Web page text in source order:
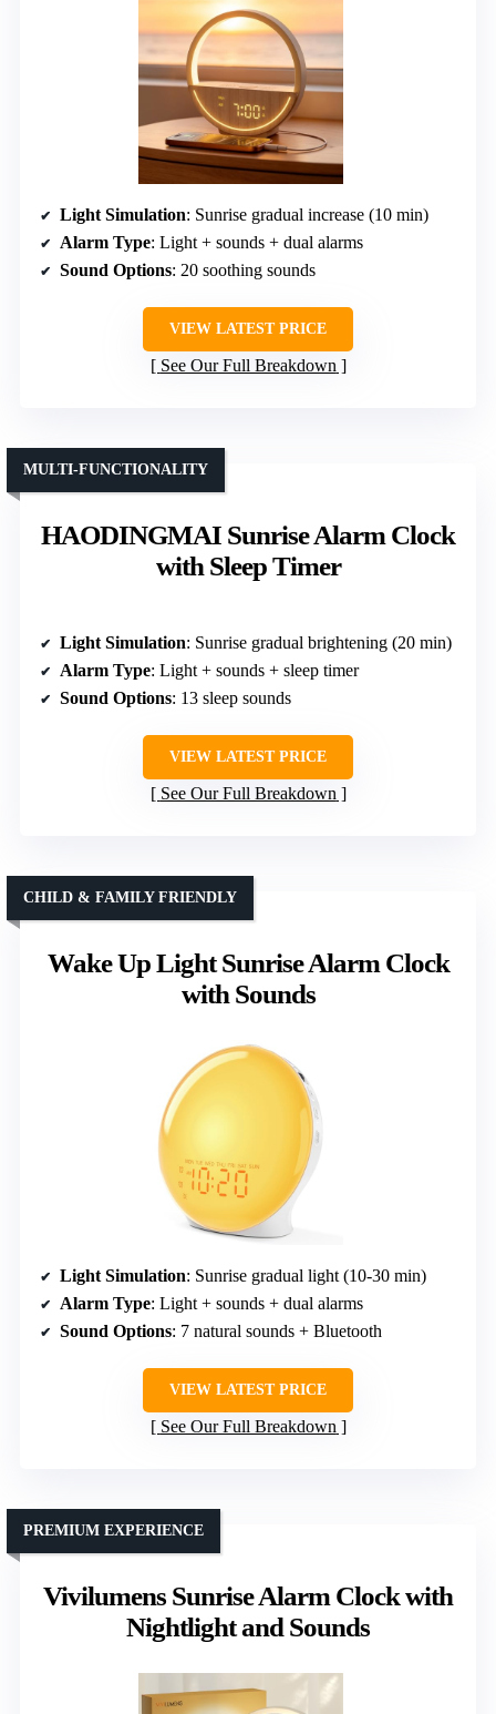
Light Simulation: Sunrise gradual increase (10 min)
Alarm Type: Light + sounds + dual alarms
Sound Options: 20 soothing sounds
VIEW LATEST PRICE
See Our Full Breakdown
HAODINGMAI Sunrise Alarm Clock
with Sleep Timer
MULTI-FUNCTIONALITY
Light Simulation: Sunrise gradual brightening (20 min)
Alarm Type: Light + sounds + sleep timer
Sound Options: 13 sleep sounds
VIEW LATEST PRICE
See Our Full Breakdown
Wake Up Light Sunrise Alarm Clock
with Sounds
CHILD & FAMILY FRIENDLY
Light Simulation: Sunrise gradual light (10-30 min)
Alarm Type: Light + sounds + dual alarms
Sound Options: 7 natural sounds + Bluetooth
VIEW LATEST PRICE
See Our Full Breakdown
Vivilumens Sunrise Alarm Clock with
Nightlight and Sounds
PREMIUM EXPERIENCE